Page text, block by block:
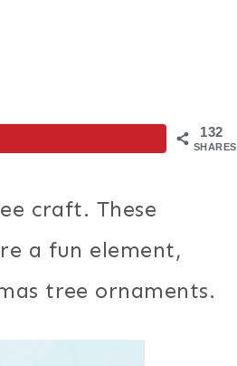
132
SHARES
craft. These
a fun element,
tree ornaments.